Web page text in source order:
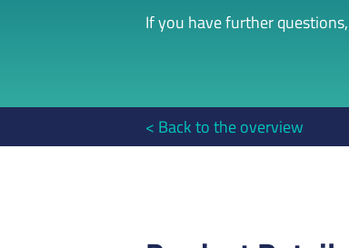
If you have further
Back to the overview